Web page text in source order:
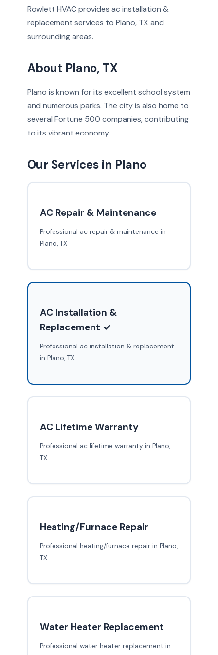
Rowlett HVAC provides ac installation &
replacement services to Plano, TX and
surrounding areas.
About Plano, TX
Plano is known for its excellent school system
and numerous parks. The city is also home to
several Fortune 500 companies, contributing
to its vibrant economy.
Our Services in Plano
AC Repair & Maintenance
Professional ac repair & maintenance in
Plano, TX
AC Installation &
Replacement ✓
Professional ac installation & replacement
in Plano, TX
AC Lifetime Warranty
Professional ac lifetime warranty in Plano,
TX
Heating/Furnace Repair
Professional heating/furnace repair in Plano,
TX
Water Heater Replacement
Professional water heater replacement in